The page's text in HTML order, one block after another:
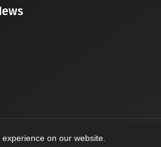
on our website.